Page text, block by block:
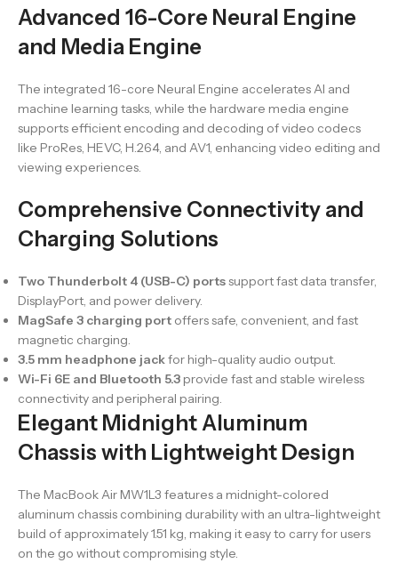
Advanced 16-Core Neural Engine
and Media Engine
The integrated 16-core Neural Engine accelerates AI and
machine learning tasks, while the hardware media engine
supports efficient encoding and decoding of video codecs
like ProRes, HEVC, H.264, and AV1, enhancing video editing and
viewing experiences.
Comprehensive Connectivity and
Charging Solutions
Two Thunderbolt 4 (USB-C) portssupport fast data transfer,
DisplayPort, and power delivery.
MagSafe 3 charging port offers safe, convenient, and fast
magnetic charging.
3.5 mm headphone jackfor high-quality audio output.
Wi-Fi 6E and Bluetooth 5.3 provide fast and stable wireless
connectivity and peripheral pairing.
Elegant Midnight Aluminum
Chassis with Lightweight Design
The MacBook Air MW1L3 features a midnight-colored
aluminum chassis combining durability with an ultra-lightweight
build of approximately 1.51 kg, making it easy to carry for users
on the go without compromising style.